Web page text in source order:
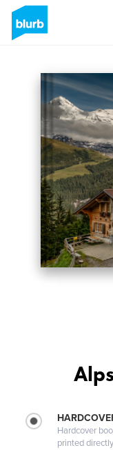
Hardcover
printed